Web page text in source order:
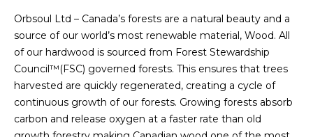
Orbsoul Ltd – Canada’s forests are a natural beauty and a
source of our world’s most renewable material, Wood. All
of our hardwood is sourced from Forest Stewardship
Council™(FSC) governed forests. This ensures that trees
harvested are quickly regenerated, creating a cycle of
continuous growth of our forests. Growing forests absorb
carbon and release oxygen at a faster rate than old